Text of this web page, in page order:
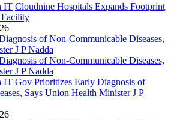
IT Cloudnine Hospitals Expands Footprint
IT Gov Prioritizes Early Diagnosis of
Says Union Health Minister J P